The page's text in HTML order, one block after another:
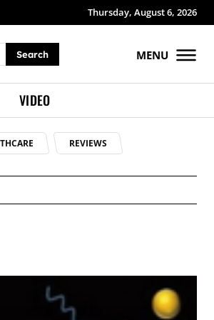
Thursday, August 6, 2026
Search MENU
VIDEO
REVIEWS